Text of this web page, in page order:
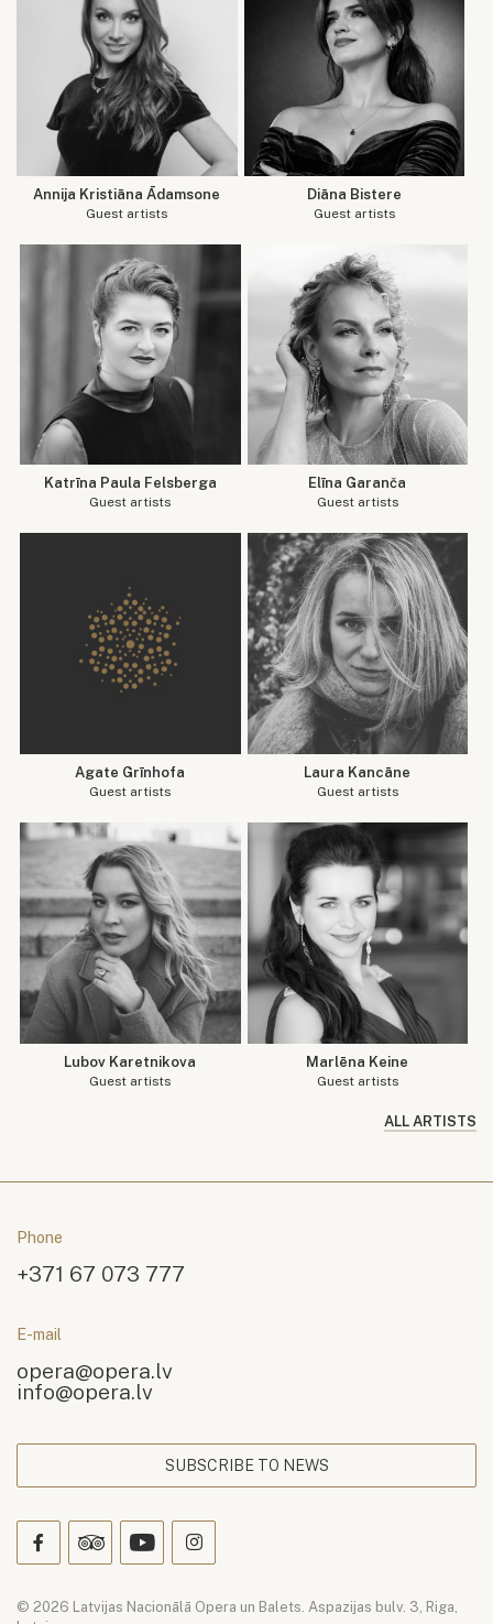
Annija Kristiāna Ādamsone
Guest artists
Diāna Bistere
Guest artists
Katrīna Paula Felsberga
Guest artists
Elīna Garanča
Guest artists
Agate Grīnhofa
Guest artists
Laura Kancāne
Guest artists
Lubov Karetnikova
Guest artists
Marlēna Keine
Guest artists
ALL ARTISTS
Phone
+371 67 073 777
E-mail
opera@opera.lv
info@opera.lv
SUBSCRIBE TO NEWS
© 2026 Latvijas Nacionālā Opera un Balets. Aspazijas bulv. 3, Riga,